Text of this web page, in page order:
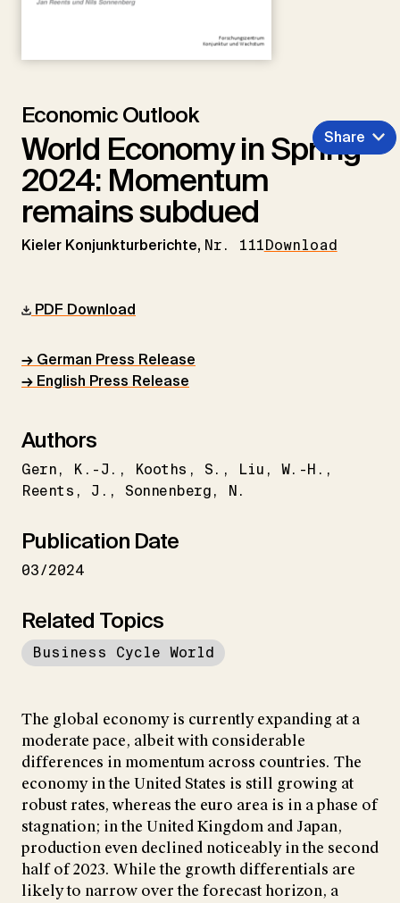
Economic Outlook
World Economy in Spring
2024: Momentum
remains subdued
Kieler Konjunkturberichte, Nr. 111Download
Share
PDF Download
→ German Press Release
→ English Press Release
Authors
Gern K.-J. Kooths S. Liu
W.-H.
Reents
J. Sonnenberg N.
Publication Date
03/2024
Related Topics
Business Cycle World
The global economy is currently expanding at a
moderate pace, albeit with considerable
differences in momentum across countries. The
economy in the United States is still growing at
robust rates, whereas the euro area is in a phase of
stagnation; in the United Kingdom and Japan,
production even declined noticeably in the second
half of 2023. While the growth differentials are
likely to narrow over the forecast horizon, a